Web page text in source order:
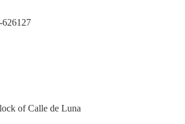
626127
of Calle de Luna